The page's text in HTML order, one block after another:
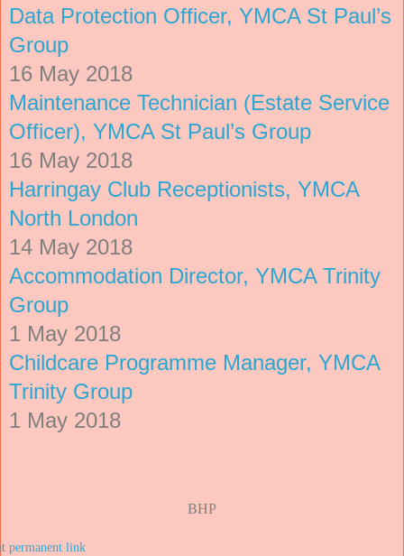
Data Protection Officer, YMCA St Paul’s
Group
16 May 2018
Maintenance Technician (Estate Service
Officer), YMCA St Paul’s Group
16 May 2018
Harringay Club Receptionists, YMCA
North London
14 May 2018
Accommodation Director, YMCA Trinity
Group
1 May 2018
Childcare Programme Manager, YMCA
Trinity Group
1 May 2018
BHP